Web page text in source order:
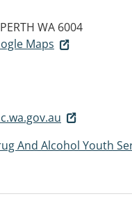
WA 6004
Maps
And Alcohol Youth